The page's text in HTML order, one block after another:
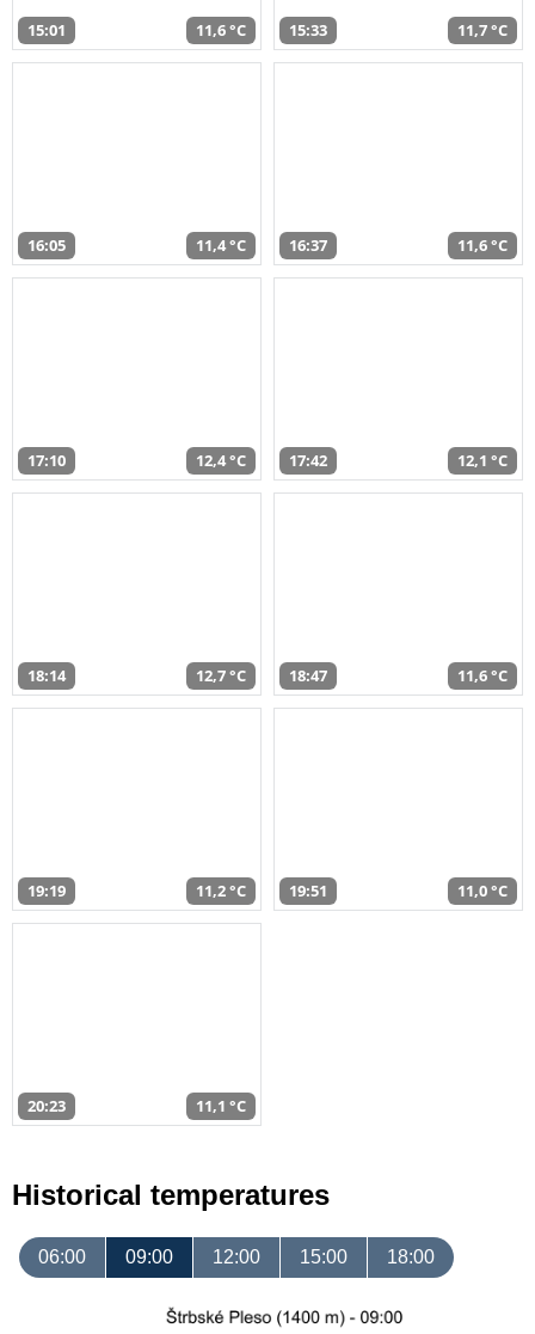
15:01 11,6 °C 15:33 11,7 °C
16:05 11,4 °C 16:37 11,6 °C
17:10 12,4 °C 17:42 12,1 °C
18:14 12,7 °C 18:47 11,6 °C
19:19 11,2 °C 19:51 11,0 °C
20:23 11,1 °C
Historical temperatures
06:00 09:00 12:00 15:00 18:00